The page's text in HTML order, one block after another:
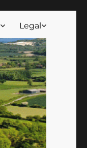
Legal